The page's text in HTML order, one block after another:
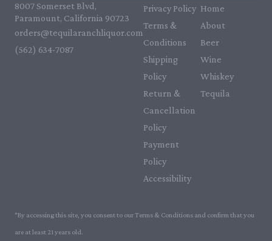
8007 Somerset Blvd,
Paramount, California 90723
orders@tequilaranchliquor.com
(562) 634-7087‬
Privacy Policy
Terms &
Conditions
Shipping
Policy
Return &
Cancellation
Policy
Payment
Policy
Accessibility
Home
About
Beer
Wine
Whiskey
Tequila
*By accessing this site, you consent to our Terms & Conditions and confirm that you
are at least 21 years old.